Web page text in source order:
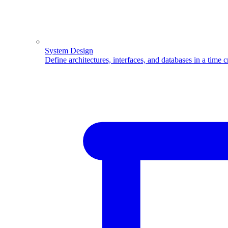
System Design
Define architectures, interfaces, and databases in a time